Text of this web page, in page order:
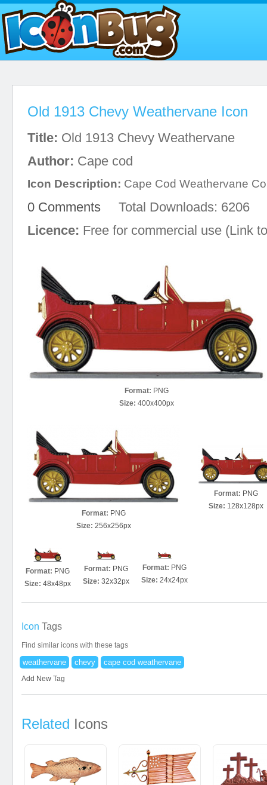
Old 1913 Chevy Weathervane Icon
Title: Old 1913 Chevy Weathervane
Author: Cape cod
Icon Description: Cape Cod Weathervane
0 Comments Total Downloads: 6206
Licence: Free for commercial use (Link
Format: PNG
Size: 400x400px
Format: PNG
Size: 256x256px
Format: PNG
Size: 128x128px
Format: PNG
Size: 48x48px
Format: PNG
Size: 32x32px
Format: PNG
Size: 24x24px
Icon Tags
Find similar icons with these tags
weathervane chevy cape cod weathervane
Add New Tag
Related Icons